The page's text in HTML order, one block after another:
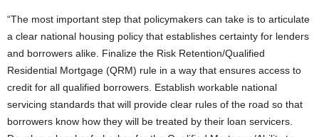
“The most important step that policymakers can take is to articulate
a clear national housing policy that establishes certainty for lenders
and borrowers alike. Finalize the Risk Retention/Qualified
Residential Mortgage (QRM) rule in a way that ensures access to
credit for all qualified borrowers. Establish workable national
servicing standards that will provide clear rules of the road so that
borrowers know how they will be treated by their loan servicers.